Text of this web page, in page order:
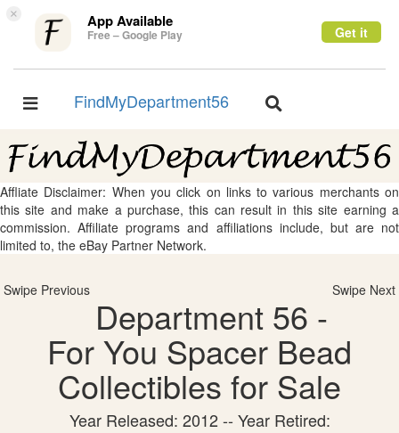
× App Available
Free – Google Play Get it
Toggle
FindMyDepartment56
Toggle
Affliate Disclaimer: When you click on links to various merchants on
this site and make a purchase, this can result in this site earning a
commission. Affiliate programs and affiliations include, but are not
limited to, the eBay Partner Network.
Swipe Previous Swipe Next
Department 56 -
For You Spacer Bead
Collectibles for Sale
Year Released: 2012 -- Year Retired: